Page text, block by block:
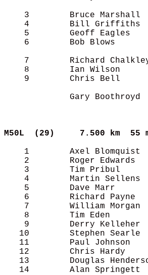
3        Bruce Marshall
4        Bill Griffiths
5        Geoff Eagles
6        Bob Blows
7        Richard
8        Ian Wilson
9        Chris Bell
Gary Boothroyd
M50L  (29)
7.500 km
1        Axel Blomquist
2        Roger Edwards
3        Tim Pribul
4        Martin Sellens
5        Dave Marr
6        Richard Payne
7        William Morgan
8        Tim Eden
9        Derry Kelleher
10        Stephen Searle
11        Paul Johnson
12        Chris Hardy
13        Douglas
14        Alan Springett